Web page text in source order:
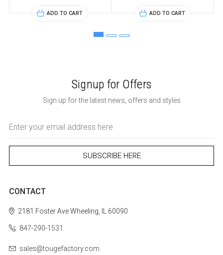
ADD TO CART ADD TO CART
Signup for Offers
Sign up for the latest news, offers and styles
Address
CONTACT
2181 Foster AveWheeling, IL 60090
847-290-1531
sales@tougefactory.com